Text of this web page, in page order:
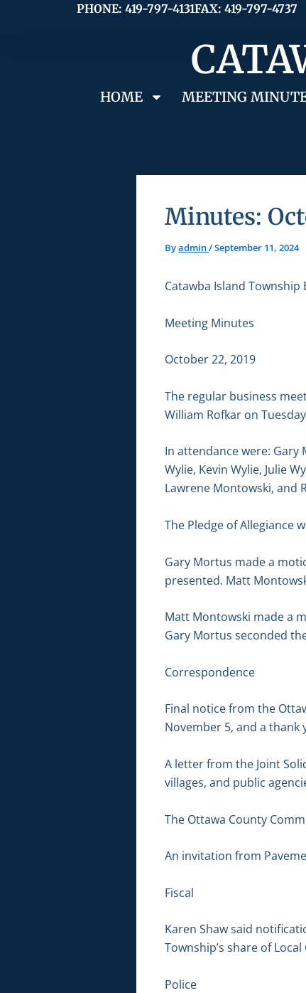
PHONE: 419-797-4131FAX: 419-797-4737
HOME MEETING
Minutes:
Byadmin/September 11, 2024
Catawba Island
Meeting Minutes
October 22, 2019
The regular business
William Rofkar on
In attendance were: Gary
Wylie, Kevin Wylie, Julie
Lawrene Montowski, and
The Pledge of Allegiance
Gary Mortus made a
presented. Matt
Matt Montowski made a
Gary Mortus seconded
Correspondence
Final notice from the
November 5, and a
A letter from the Joint
villages, and public
The Ottawa County
An invitation from
Fiscal
Karen Shaw said
Township’s share of
Police